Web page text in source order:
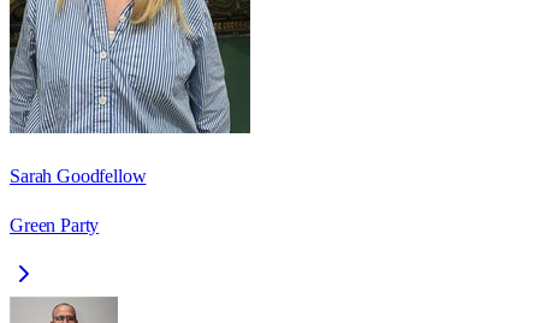
Sarah Goodfellow
Green Party